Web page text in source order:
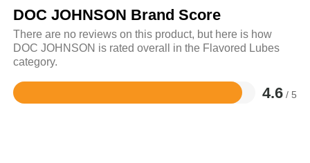
DOC JOHNSON Brand Score
There are no reviews on this product, but here is how
DOC JOHNSON is rated overall in the Flavored Lubes
category.
4.6 / 5
Rated